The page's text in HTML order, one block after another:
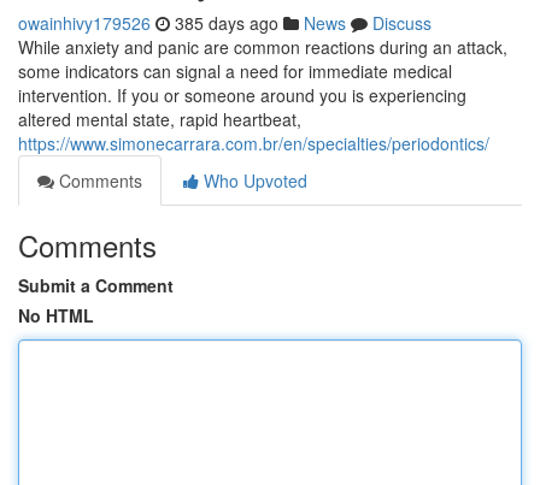
owainhivy179526 385 days ago News
Discuss
While anxiety and panic are common reactions during an attack,
some indicators can signal a need for immediate medical
intervention. If you or someone around you is experiencing
altered mental state, rapid heartbeat,
https://www.simonecarrara.com.br/en/specialties/periodontics/
Comments
Who Upvoted
Comments
Submit a Comment
No HTML